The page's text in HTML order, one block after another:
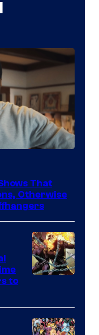
That
Otherwise
of
Marvel
to